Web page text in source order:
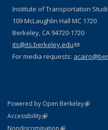
Institute of Transportation
109 McLaughlin Hall MC 1720
Berkeley, CA 94720-1720
its@its.berkeley.edu(link sends
For media requests:
Powered by Open Berkeley(link is
AccessibilityStatement
(link is external)
Policy Statement
(link is external)